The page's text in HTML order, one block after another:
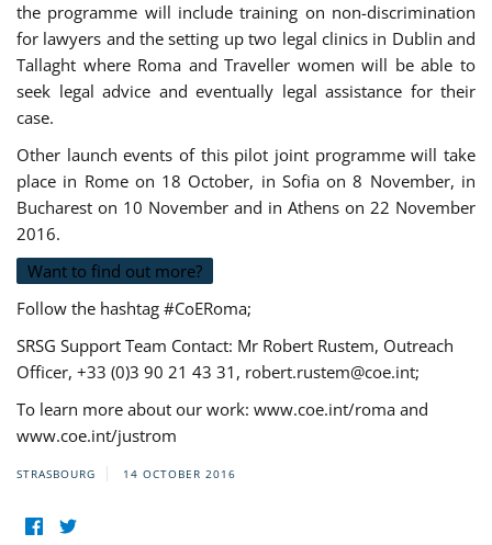
the programme will include training on non-discrimination
for lawyers and the setting up two legal clinics in Dublin and
Tallaght where Roma and Traveller women will be able to
seek legal advice and eventually legal assistance for their
case.
Other launch events of this pilot joint programme will take
place in Rome on 18 October, in Sofia on 8 November, in
Bucharest on 10 November and in Athens on 22 November
2016.
Want to find out more?
Follow the hashtag #CoERoma;
SRSG Support Team Contact: Mr Robert Rustem, Outreach
Officer, +33 (0)3 90 21 43 31, robert.rustem@coe.int;
To learn more about our work: www.coe.int/roma and
www.coe.int/justrom
STRASBOURG 14 OCTOBER 2016